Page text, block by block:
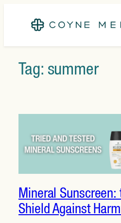
Tag: summer
Mineral Sunscreen:
Shield Against